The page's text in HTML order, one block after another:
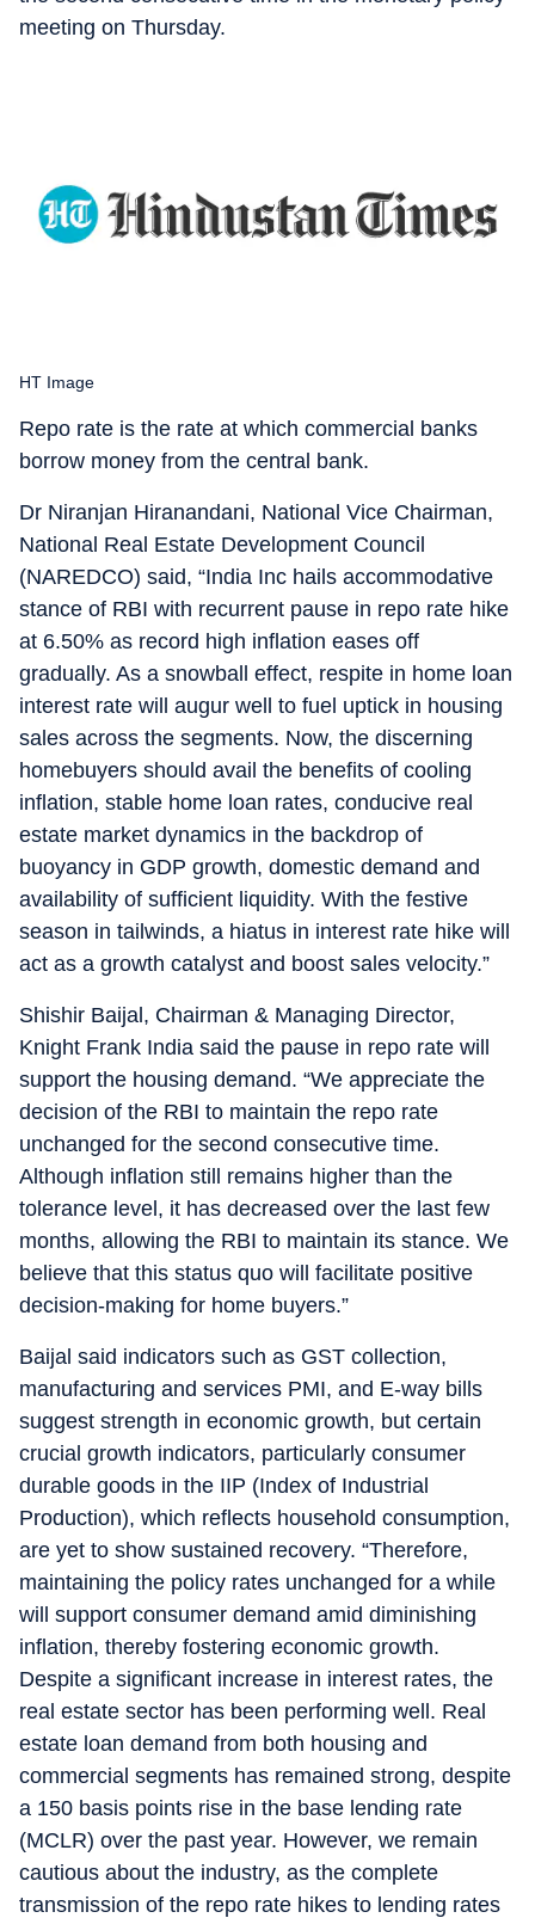
meeting on Thursday.
HT Image
Repo rate is the rate at which commercial banks
borrow money from the central bank.
Dr Niranjan Hiranandani, National Vice Chairman,
National Real Estate Development Council
(NAREDCO) said, “India Inc hails accommodative
stance of RBI with recurrent pause in repo rate hike
at 6.50% as record high inflation eases off
gradually. As a snowball effect, respite in home loan
interest rate will augur well to fuel uptick in housing
sales across the segments. Now, the discerning
homebuyers should avail the benefits of cooling
inflation, stable home loan rates, conducive real
estate market dynamics in the backdrop of
buoyancy in GDP growth, domestic demand and
availability of sufficient liquidity. With the festive
season in tailwinds, a hiatus in interest rate hike will
act as a growth catalyst and boost sales velocity.”
Shishir Baijal, Chairman & Managing Director,
Knight Frank India said the pause in repo rate will
support the housing demand. “We appreciate the
decision of the RBI to maintain the repo rate
unchanged for the second consecutive time.
Although inflation still remains higher than the
tolerance level, it has decreased over the last few
months, allowing the RBI to maintain its stance. We
believe that this status quo will facilitate positive
decision-making for home buyers.”
Baijal said indicators such as GST collection,
manufacturing and services PMI, and E-way bills
suggest strength in economic growth, but certain
crucial growth indicators, particularly consumer
durable goods in the IIP (Index of Industrial
Production), which reflects household consumption,
are yet to show sustained recovery. “Therefore,
maintaining the policy rates unchanged for a while
will support consumer demand amid diminishing
inflation, thereby fostering economic growth.
Despite a significant increase in interest rates, the
real estate sector has been performing well. Real
estate loan demand from both housing and
commercial segments has remained strong, despite
a 150 basis points rise in the base lending rate
(MCLR) over the past year. However, we remain
cautious about the industry, as the complete
transmission of the repo rate hikes to lending rates